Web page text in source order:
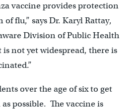
vaccine provides protection
flu,” says Dr. Karyl Rattay,
Division of Public Health
is not yet widespread, there is
over the age of six to get
possible. The vaccine is